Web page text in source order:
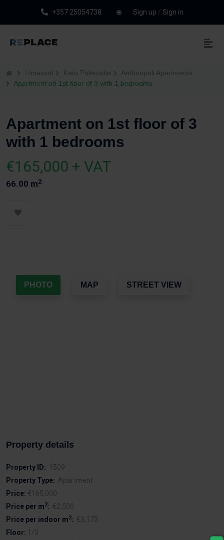
+357 25054738 Sign up / Sign in
Limassol Kato Polemidia
Anthoupoli Apartments
Apartment on 1st floor of 3 with 1 bedrooms
Apartment on 1st floor of 3
with 1 bedrooms
€165,000 + VAT
66.00 m2
PHOTO MAP STREET VIEW
Property details
Property ID: 1509
Property Type: Apartment
Price: €165,000
Price per m2: €2,500
Price per indoor m2: €3,173
Floor: 1/3